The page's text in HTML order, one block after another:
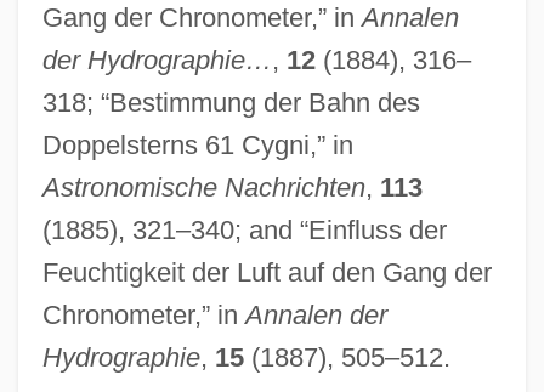
Gang der Chronometer,” inAnnalen
der Hydrographie… , 12(1884), 316–
318; “Bestimmung der Bahn des
Doppelsterns 61 Cygni,” in
Astronomische Nachrichten, 113
(1885), 321–340; and “Einfluss der
Feuchtigkeit der Luft auf den Gang der
Chronometer,” inAnnalen der
Hydrographie, 15(1887), 505–512.
Peters, Bernadette (1948—)
Peters, Bernadette (1948–)
Peters, Andrew Fusek 1965–
Peters, Alfred Vout (1867-?)
Peters (Peterman), Roberta
Peters (Lazzara), Bernadette